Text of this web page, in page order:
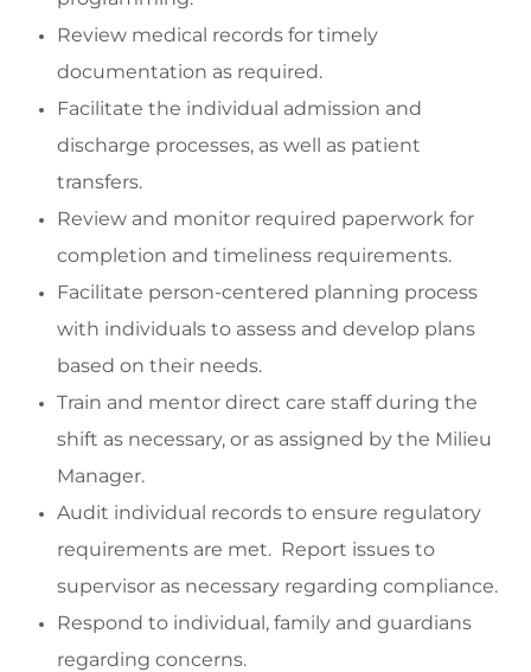
Review medical records for timely
documentation as required.
Facilitate the individual admission and
discharge processes, as well as patient
transfers.
Review and monitor required paperwork for
completion and timeliness requirements.
Facilitate person-centered planning process
with individuals to assess and develop plans
based on their needs.
Train and mentor direct care staff during the
shift as necessary, or as assigned by the Milieu
Manager.
Audit individual records to ensure regulatory
requirements are met. Report issues to
supervisor as necessary regarding compliance.
Respond to individual, family and guardians
regarding concerns.